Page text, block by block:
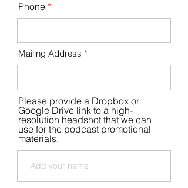
Phone
Mailing Address
Please provide a Dropbox or
Google Drive link to a high-
resolution headshot that we can
use for the podcast promotional
materials.